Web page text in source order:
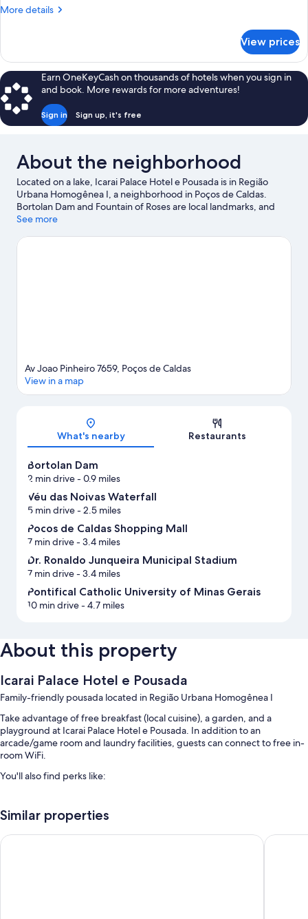
More details
More
Room
View prices
Earn OneKeyCash on thousands of hotels when you sign in
and book. More rewards for more adventures!
Sign in Sign up, it's free
About the neighborhood
Located on a lake, Icarai Palace Hotel e Pousada is in Região
Urbana Homogênea I, a neighborhood in Poços de Caldas.
Bortolan Dam and Fountain of Roses are local landmarks, and
some of the area's attractions include Irarema Farm and Urca
Institute and Walter World Theme Park. Take an opportunity to
See more
Av Joao Pinheiro 7659, Poços de Caldas
View in a map
What's nearby Restaurants
Bortolan Dam
2 min drive- 0.9 miles
Véu das Noivas Waterfall
5 min drive- 2.5 miles
Pocos de Caldas Shopping Mall
7 min drive- 3.4 miles
Dr. Ronaldo Junqueira Municipal Stadium
7 min drive- 3.4 miles
Pontifical Catholic University of Minas Gerais
10 min drive- 4.7 miles
About this property
Icarai Palace Hotel e Pousada
Family-friendly pousada located in Região Urbana Homogênea I
Take advantage of free breakfast (local cuisine), a garden, and a
playground at Icarai Palace Hotel e Pousada. In addition to an
arcade/game room and laundry facilities, guests can connect to free in-
room WiFi.
You'll also find perks like:
Free self parking
A billiards/pool table and a 24-hour front desk
Similar properties
Lisboa Hotel Hotel